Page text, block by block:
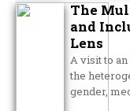
The
and
Lens
A visit to
the
gender,